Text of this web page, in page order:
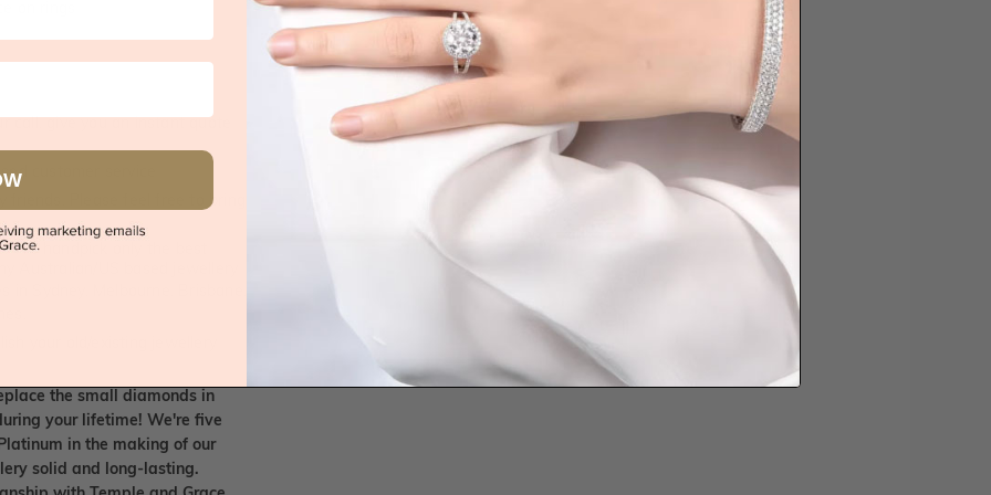
on rings
give you an instant quote
customer service
Please feel free to bring
handpick only the best
Australian/US based jewellery
your old/existing jewellery
the small diamonds in
your lifetime! We're five
in the making of our
solid and long-lasting.